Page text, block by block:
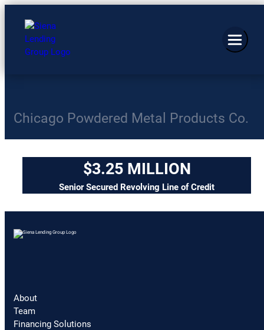
Chicago Powdered Metal Products Co.
$3.25 MILLION
Senior Secured Revolving Line of Credit
About
Team
Financing Solutions